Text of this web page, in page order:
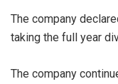
The company
taking the full year
The company